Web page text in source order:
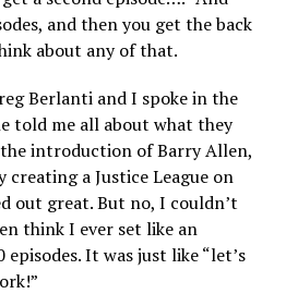
and then you get the back
about any of that.
Berlanti and I spoke in the
told me all about what they
introduction of Barry Allen,
creating a Justice League on
out great. But no, I couldn’t
think I ever set like an
It was just like “let’s